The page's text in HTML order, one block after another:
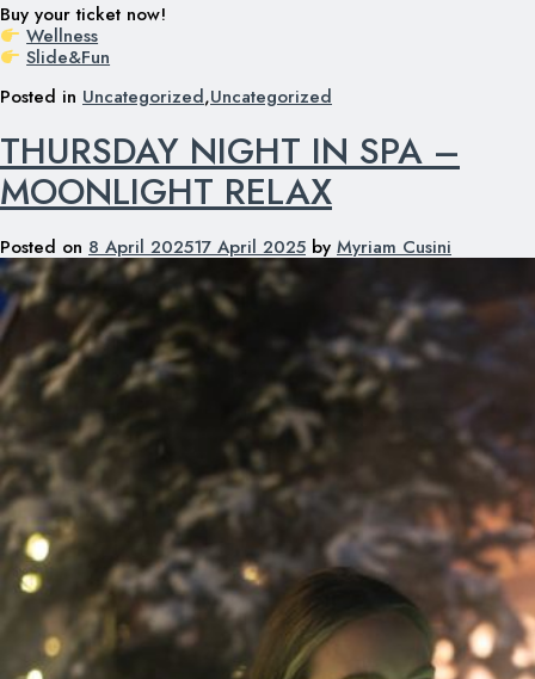
Buy your ticket now!
Wellness
Slide&Fun
Posted in Uncategorized,Uncategorized
THURSDAY NIGHT IN SPA –
MOONLIGHT RELAX
Posted on 8 April 202517 April 2025 by Myriam Cusini